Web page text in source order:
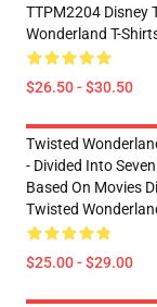
TTPM2204 Disney
Wonderland T-
$26.50 - $30.50
Twisted
- Divided Into Seven
Based On Movies
Twisted
$25.00 - $29.00